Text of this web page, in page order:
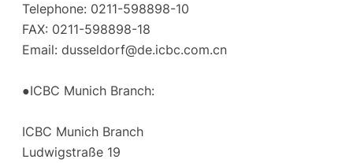
Telephone: 0211-598898-10
FAX: 0211-598898-18
Email: dusseldorf@de.icbc.com.cn
●ICBC Munich Branch:
ICBC Munich Branch
Ludwigstraße 19